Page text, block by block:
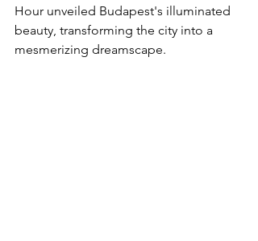
Hour unveiled Budapest's illuminated
beauty, transforming the city into a
mesmerizing dreamscape.